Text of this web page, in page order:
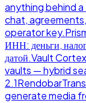
anything behind a
chat,
operator key.
ИНН: деньги,
датой.Vault Cortex
vaults — hybrid
2.1Rendobar
generate media